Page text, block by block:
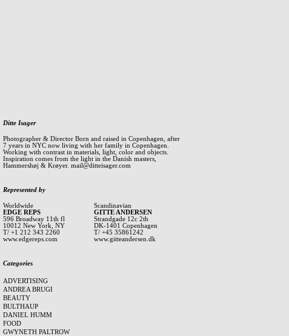
Ditte Isager
Photographer & Director Born and raised in Copenhagen, after
7 years in NYC now living with her family in Copenhagen.
Working with contrast in materials, light, color and objects.
Inspiration comes from the light in the Danish masters,
Hammershøj & Krøyer. mail@ditteisager.com
Represented by
Worldwide
EDGE REPS
596 Broadway 11th fl
10012 New York, NY
T/ +1 212 343 2260
www.edgereps.com
Scandinavian
GITTE ANDERSEN
Strandgade 12c 2th
DK-1401 Copenhagen
T/ +45 35861242
www.gitteandersen.dk
Categories
ADVERTISING
ANDREA BRUGI
BEAUTY
BULTHAUP
DANIEL HUMM
FOOD
GWYNETH PALTROW